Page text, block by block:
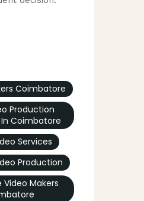
Coimbatore
Production
Coimbatore
Services
Production
Makers